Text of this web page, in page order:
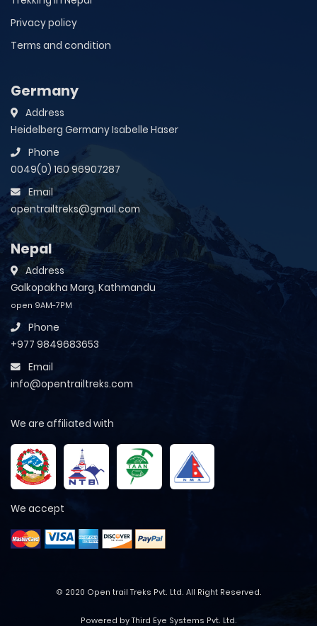
Privacy policy
Terms and condition
Germany
Address
Heidelberg Germany Isabelle Haser
Phone
0049(0) 160 96907287
Email
opentrailtreks@gmail.com
Nepal
Address
Galkopakha Marg, Kathmandu
open 9AM-7PM
Phone
+977 9849683653
Email
info@opentrailtreks.com
We are affiliated with
We accept
© 2020 Open trail Treks Pvt. Ltd. All Right Reserved.
Powered by Third Eye Systems Pvt. Ltd.